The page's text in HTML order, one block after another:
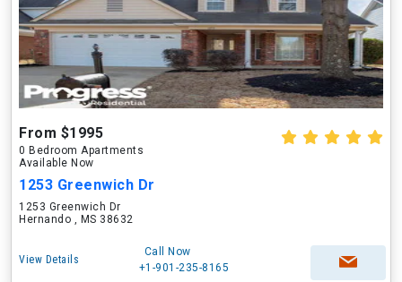
From $1995
0 Bedroom Apartments
Available Now
1253 Greenwich Dr
1253 Greenwich Dr
Hernando , MS 38632
View Details
Call Now
+1-901-235-8165